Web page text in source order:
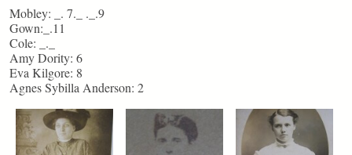
Mobley: _. 7._ ._.9
Gown:_.11
Cole: _._
Amy Dority: 6
Eva Kilgore: 8
Agnes Sybilla Anderson: 2